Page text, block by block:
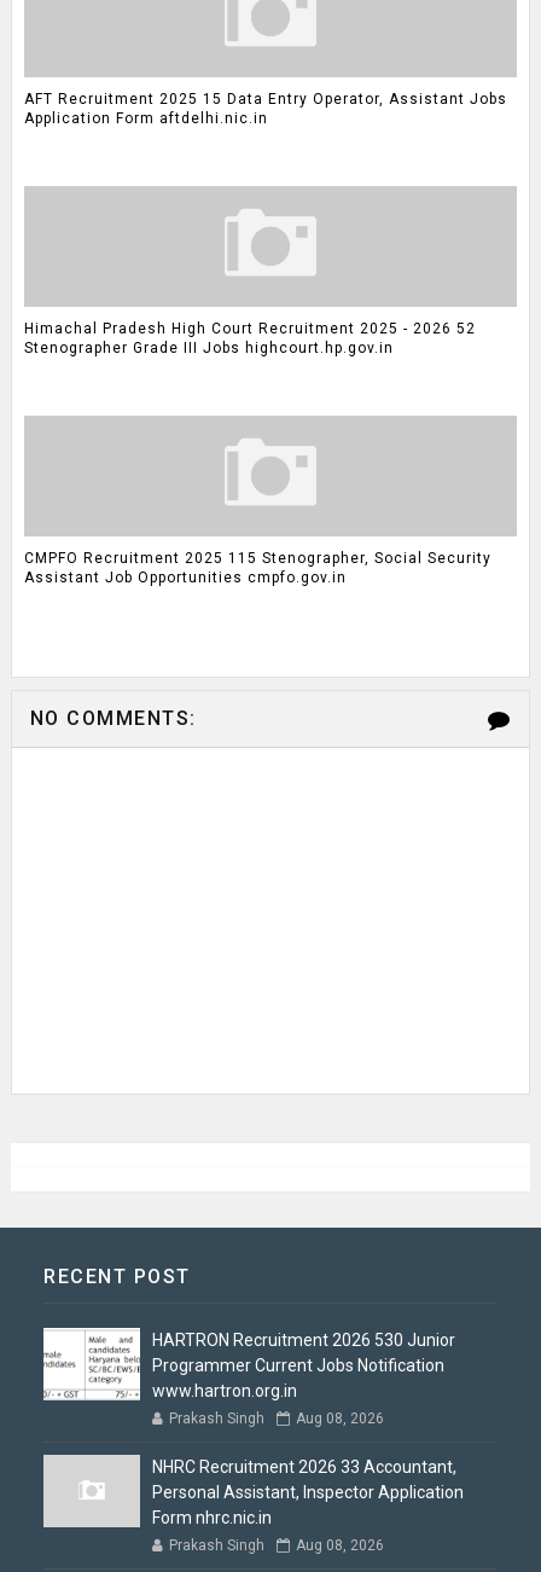
AFT Recruitment 2025 15 Data Entry Operator, Assistant Jobs
Application Form aftdelhi.nic.in
Himachal Pradesh High Court Recruitment 2025 - 2026 52
Stenographer Grade III Jobs highcourt.hp.gov.in
CMPFO Recruitment 2025 115 Stenographer, Social Security
Assistant Job Opportunities cmpfo.gov.in
NO COMMENTS:
RECENT POST
HARTRON Recruitment 2026 530 Junior
Programmer Current Jobs Notification
www.hartron.org.in
Prakash Singh Aug 08, 2026
NHRC Recruitment 2026 33 Accountant,
Personal Assistant, Inspector Application
Form nhrc.nic.in
Prakash Singh Aug 08, 2026